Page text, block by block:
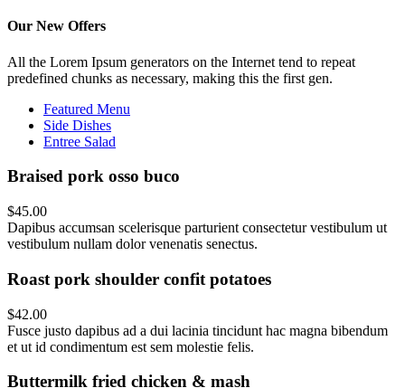
Our New Offers
All the Lorem Ipsum generators on the Internet tend to repeat
predefined chunks as necessary, making this the first gen.
Featured Menu
Side Dishes
Entree Salad
Braised pork osso buco
$45.00
Dapibus accumsan scelerisque parturient consectetur vestibulum ut
vestibulum nullam dolor venenatis senectus.
Roast pork shoulder confit potatoes
$42.00
Fusce justo dapibus ad a dui lacinia tincidunt hac magna bibendum
et ut id condimentum est sem molestie felis.
Buttermilk fried chicken & mash